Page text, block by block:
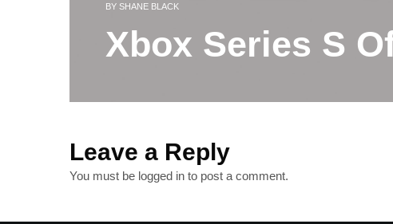
BY SHANE BLACK
Xbox Series S
Leave a Reply
You must be logged in to post a comment.